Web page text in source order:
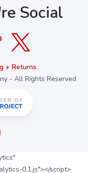
Social
+ Returns
- All Rights Reserved
0.1.js"></script>